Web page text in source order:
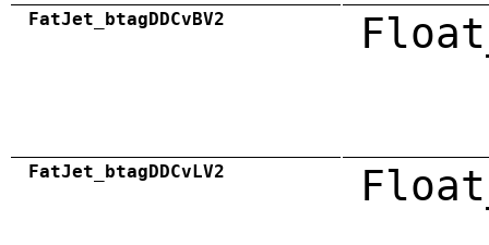
FatJet_btagDDCvBV2
FatJet_btagDDCvLV2